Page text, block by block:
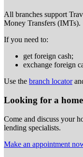
All branches support
Money Transfers (IMTs).
If you need to:
get foreign cash;
exchange foreign
Use the branch locator
Looking for a
Come and discuss your
lending specialists.
Make an appointment